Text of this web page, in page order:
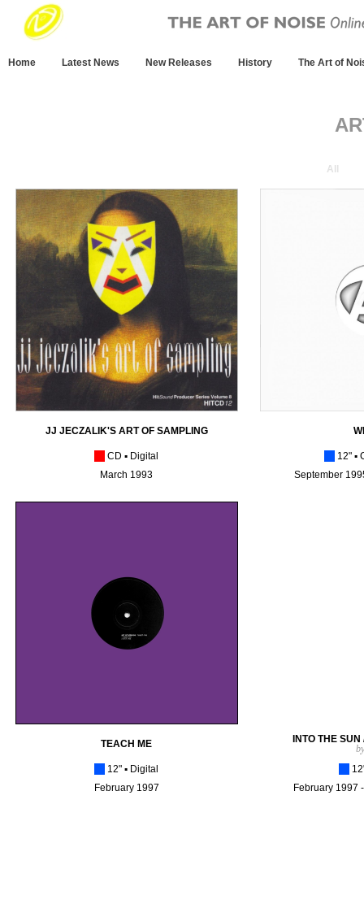
Home Latest News New Releases History The Art of
All
JJ JECZALIK'S ART OF SAMPLING
C D ▪ Digital 12" ▪
March 1993
September
TEACH ME
INTO THE
12" ▪ Digital
February 1997
February 1997